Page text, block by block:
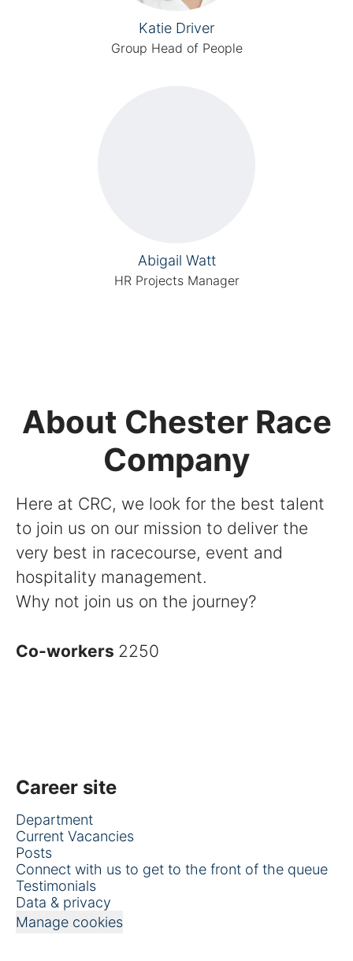
Katie Driver
Group Head of People
Abigail Watt
HR Projects Manager
About Chester Race
Company
Here at CRC, we look for the best talent
to join us on our mission to deliver the
very best in racecourse, event and
hospitality management.
Why not join us on the journey?
Co-workers 2250
Career site
Department
Current Vacancies
Posts
Connect with us to get to the front of the queue
Testimonials
Data & privacy
Manage cookies